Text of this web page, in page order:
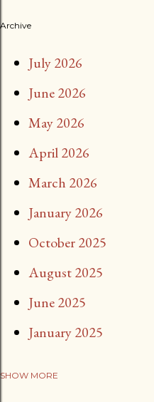
Archive
July 2026
June 2026
May 2026
April 2026
March 2026
January 2026
October 2025
August 2025
June 2025
January 2025
November 2024
SHOW MORE